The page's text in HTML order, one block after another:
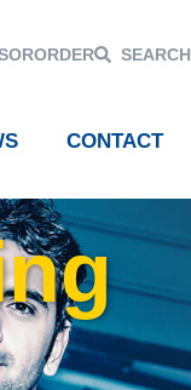
ORDER SEARCH
CONTACT